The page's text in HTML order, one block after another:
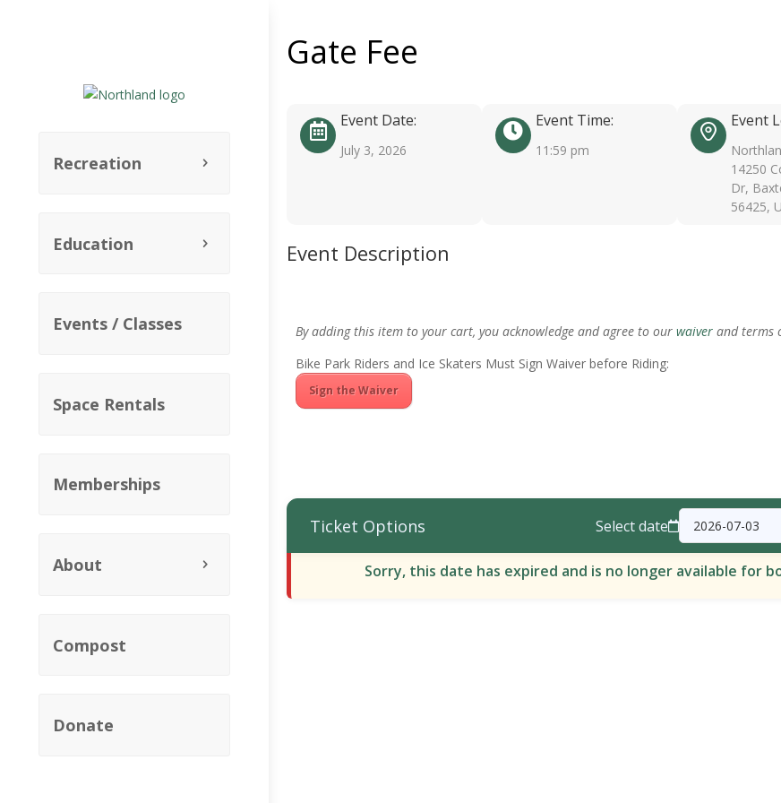
Recreation
Education
Events / Classes
Space Rentals
Memberships
About
Compost
Donate
Gate Fee
Event Date:
July 3, 2026
Event Time:
11:59 pm
Event
14250
Dr,
56425,
Event Description
By adding this item to your cart, you acknowledge and agree to our waiver and terms
Bike Park Riders and Ice Skaters Must Sign Waiver before Riding:
Sign the Waiver
Ticket Options Select date
Sorry, this date has expired and is no longer available for